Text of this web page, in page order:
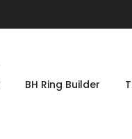
BH Ring Builder